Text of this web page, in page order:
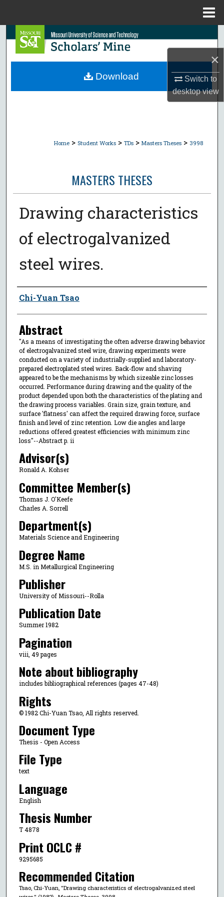
×
Switch to
desktopview
Search
Browse Collections
Home > Student Works > TDs > Masters Theses > 3998
MASTERS THESES
Drawing characteristics
of electrogalvanized
steel wires.
Author
Chi-Yuan Tsao
Abstract
"As a means of investigating the often adverse drawing behavior
of electrogalvanized steel wire, drawing experiments were
conducted on a variety of industrially-supplied and laboratory-
prepared electroplated steel wires. Back-flow and shaving
appeared to be the mechanisms by which sizeable zinc losses
occurred. Performance during drawing and the quality of the
product depended upon both the characteristics of the plating and
the drawing process variables. Grain size, grain texture, and
surface 'flatness' can affect the required drawing force, surface
finish and level of zinc retention. Low die angles and large
reductions offered greatest efficiencies with minimum zinc
loss"--Abstract p. ii
Advisor(s)
Ronald A. Kohser
Committee Member(s)
Thomas J. O'Keefe
Charles A. Sorrell
Department(s)
Materials Science and Engineering
Degree Name
M.S. in Metallurgical Engineering
Publisher
University of Missouri--Rolla
Publication Date
Summer 1982
Pagination
viii, 49 pages
Note about bibliography
includes bibliographical references (pages 47-48)
Rights
© 1982 Chi-Yuan Tsao, All rights reserved.
Document Type
Thesis - Open Access
File Type
text
Language
English
Thesis Number
T 4878
Print OCLC #
9295685
Recommended Citation
Tsao, Chi-Yuan, "Drawing characteristics of electrogalvanized steel
Download